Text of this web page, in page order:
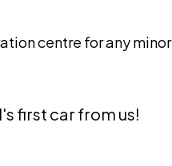
centre for any minor
first car from us!